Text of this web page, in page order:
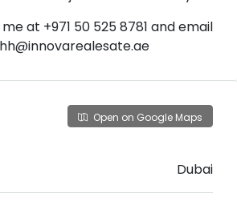
at +971 50 525 8781 and email
Open on Google Maps
Dubai